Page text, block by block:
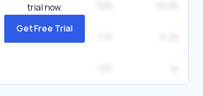
trial now.
Get Free Trial